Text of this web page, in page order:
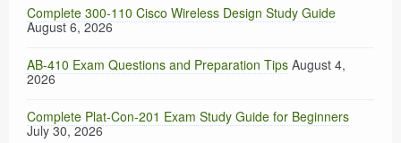
Complete 300-110 Cisco Wireless Design Study Guide
August 6, 2026
AB-410 Exam Questions and Preparation Tips August 4,
2026
Complete Plat-Con-201 Exam Study Guide for Beginners
July 30, 2026